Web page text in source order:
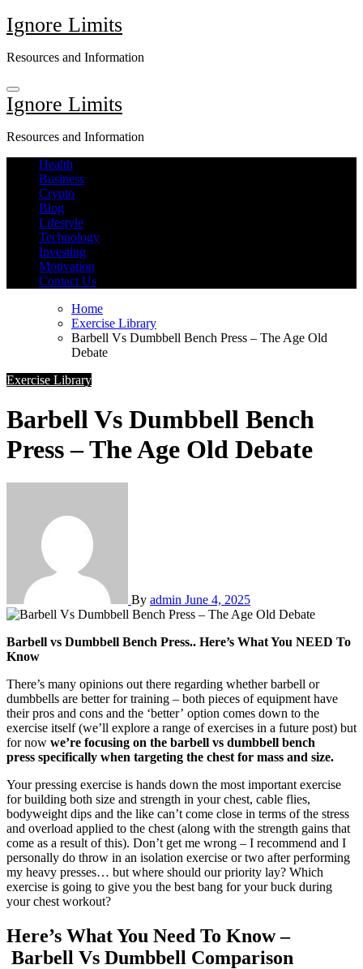
Skip
to
Ignore Limits
Resources and Information
Ignore Limits
Resources and Information
Health
Business
Crypto
Blog
Lifestyle
Technology
Investing
Motivation
Contact Us
Home
Exercise Library
Barbell Vs Dumbbell Bench Press – The Age Old
Debate
Exercise Library
Barbell Vs Dumbbell Bench
Press – The Age Old Debate
By admin June 4, 2025
Barbell vs Dumbbell Bench Press.. Here’s What You NEED To
Know
There’s many opinions out there regarding whether barbell or
dumbbells are better for training – both pieces of equipment have
their pros and cons and the ‘better’ option comes down to the
exercise itself (we’ll explore a range of exercises in a future post) but
for now we’re focusing on the barbell vs dumbbell bench
press specifically when targeting the chest for mass and size.
Your pressing exercise is hands down the most important exercise
for building both size and strength in your chest, cable flies,
bodyweight dips and the like can’t come close in terms of the stress
and overload applied to the chest (along with the strength gains that
come as a result of this). Don’t get me wrong – I recommend and I
personally do throw in an isolation exercise or two after performing
my heavy presses… but where should our priority lay? Which
exercise is going to give you the best bang for your buck during
your chest workout?
Here’s What You Need To Know –
Barbell Vs Dumbbell Comparison